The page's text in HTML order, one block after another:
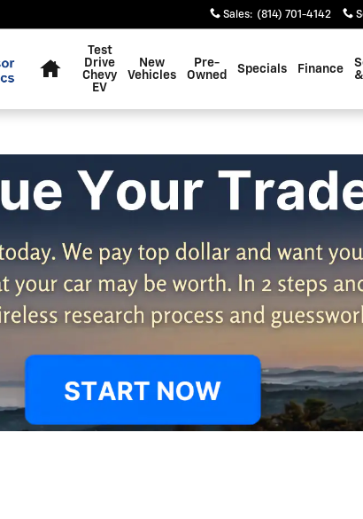
Sales: (814) 701-4142
Test
Drive
Chevy
EV
New
Vehicles
Pre-
Owned
Specials Finance